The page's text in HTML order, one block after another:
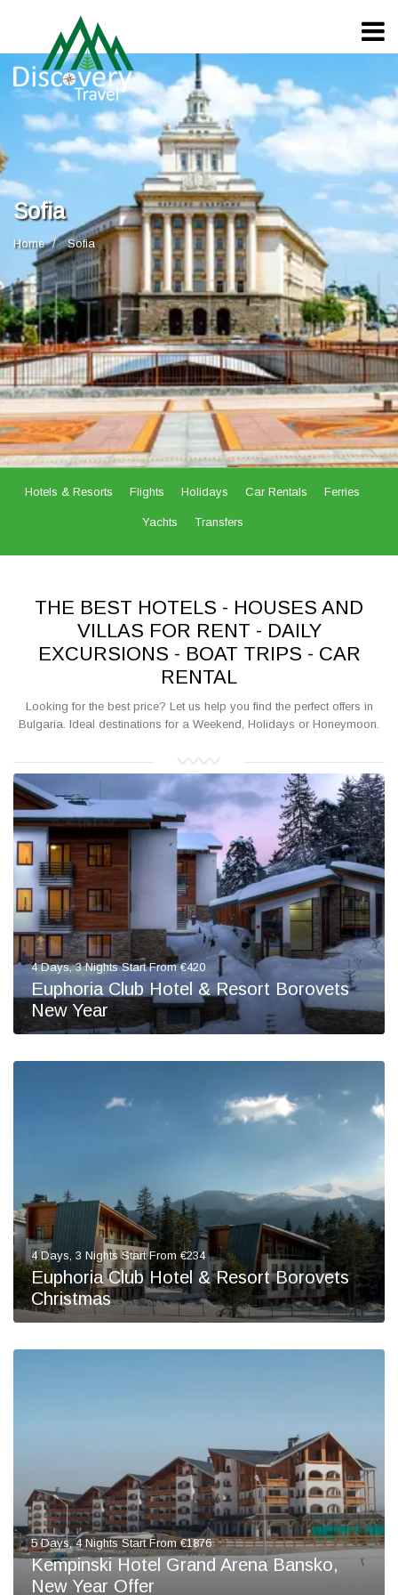
Sofia
Home Sofia
Hotels & Resorts Flights Holidays Car Rentals Ferries
Yachts Transfers
THE BEST HOTELS - HOUSES AND
VILLAS FOR RENT - DAILY
EXCURSIONS - BOAT TRIPS - CAR
RENTAL
Looking for the best price? Let us help you find the perfect offers in
Bulgaria. Ideal destinations for a Weekend, Holidays or Honeymoon.
4 Days, 3 Nights Start From €420
Euphoria Club Hotel & Resort Borovets
New Year
4 Days, 3 Nights Start From €234
Euphoria Club Hotel & Resort Borovets
Christmas
5 Days, 4 Nights Start From €1876
Kempinski Hotel Grand Arena Bansko,
New Year Offer